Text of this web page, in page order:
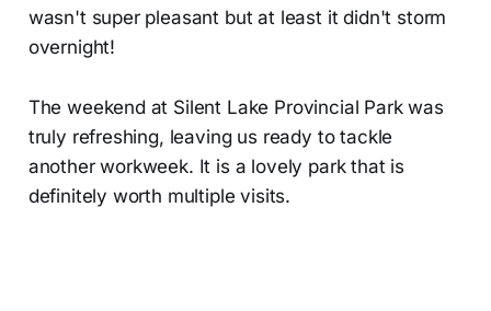
wasn't super pleasant but at least it didn't storm
overnight!
The weekend at Silent Lake Provincial Park was
truly refreshing, leaving us ready to tackle
another workweek. It is a lovely park that is
definitely worth multiple visits.